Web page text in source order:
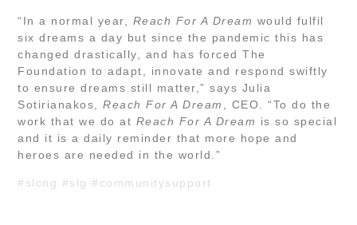
“In a normal year, Reach For A Dream would fulfil
six dreams a day but since the pandemic this has
changed drastically, and has forced The
Foundation to adapt, innovate and respond swiftly
to ensure dreams still matter,” says Julia
Sotirianakos,Reach For A Dream
, CEO. “To do the
work that we do at Reach For A Dream is so special
and it is a daily reminder that more hope and
heroes are needed in the world.”
#slcng #slg #communitysupport